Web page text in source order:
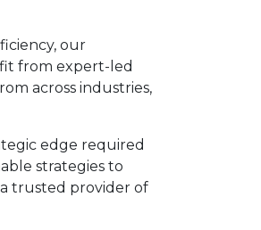
our
from expert-led
across industries,
edge required
strategies to
trusted provider of